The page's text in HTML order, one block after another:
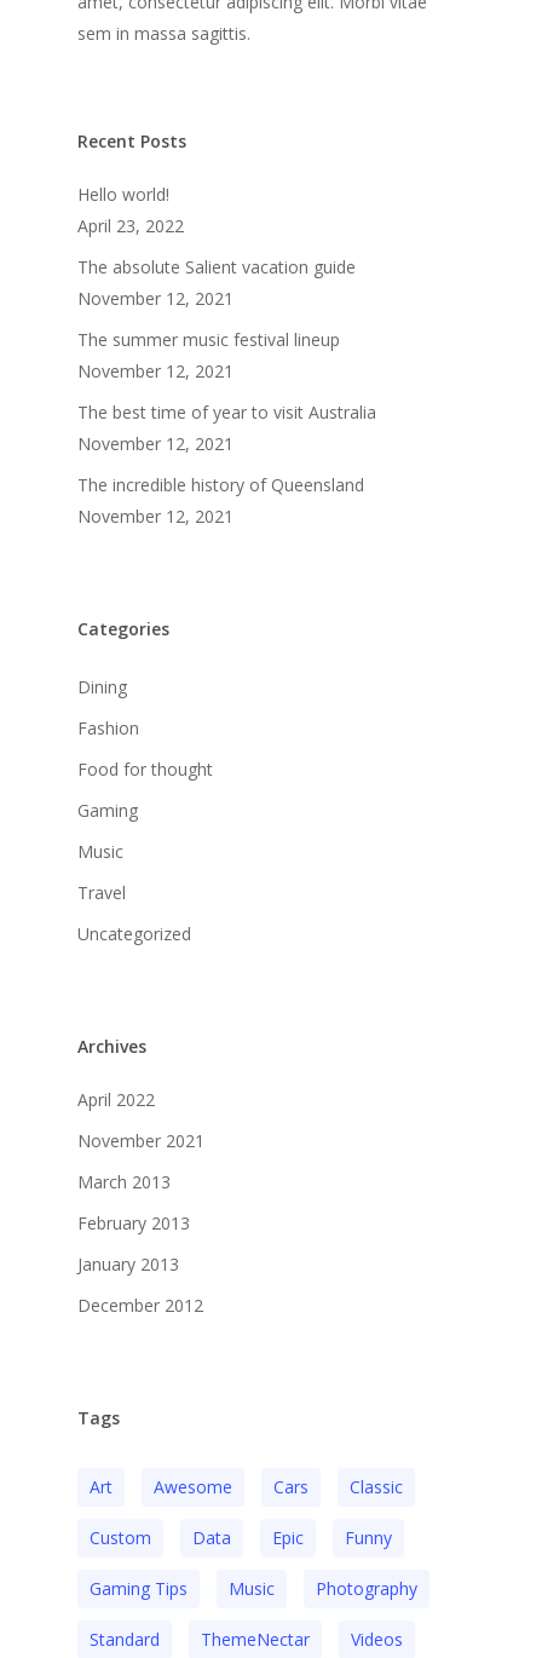
sem in massa sagittis.
Recent Posts
Hello world!
April 23, 2022
The absolute Salient vacation guide
November 12, 2021
The summer music festival lineup
November 12, 2021
The best time of year to visit Australia
November 12, 2021
The incredible history of Queensland
November 12, 2021
Categories
Dining
Fashion
Food for thought
Gaming
Music
Travel
Uncategorized
Archives
April 2022
November 2021
March 2013
February 2013
January 2013
December 2012
Tags
Art Awesome Cars Classic
Custom Data Epic Funny
Gaming Tips Music Photography
Standard ThemeNectar Videos